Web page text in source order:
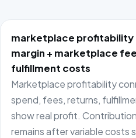
marketplace profitability
margin + marketplace
fulfillment costs
Marketplace profitability
spend, fees, returns,
show real profit.
remains after variable costs